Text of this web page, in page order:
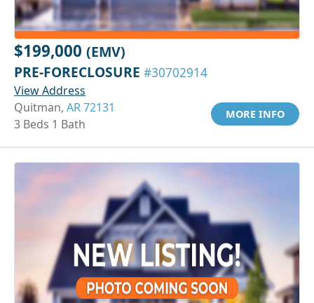
$199,000 (EMV)
PRE-FORECLOSURE #30702914
View Address
Quitman, AR 72131
3 Beds 1 Bath
MORE INFO